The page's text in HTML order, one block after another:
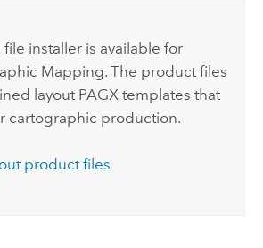
installer is available for
Mapping. The product files
layout PAGX templates that
cartographic production.
product files